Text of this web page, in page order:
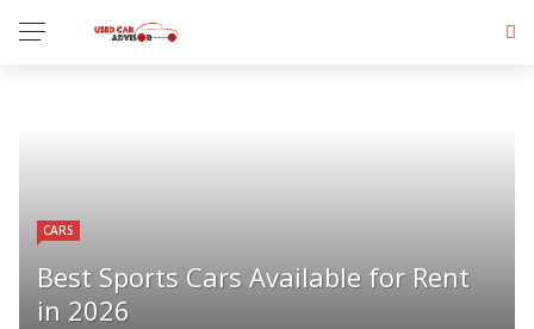
CARS
Best Sports Cars Available for Rent
in 2026